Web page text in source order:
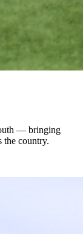
— bringing
the country.